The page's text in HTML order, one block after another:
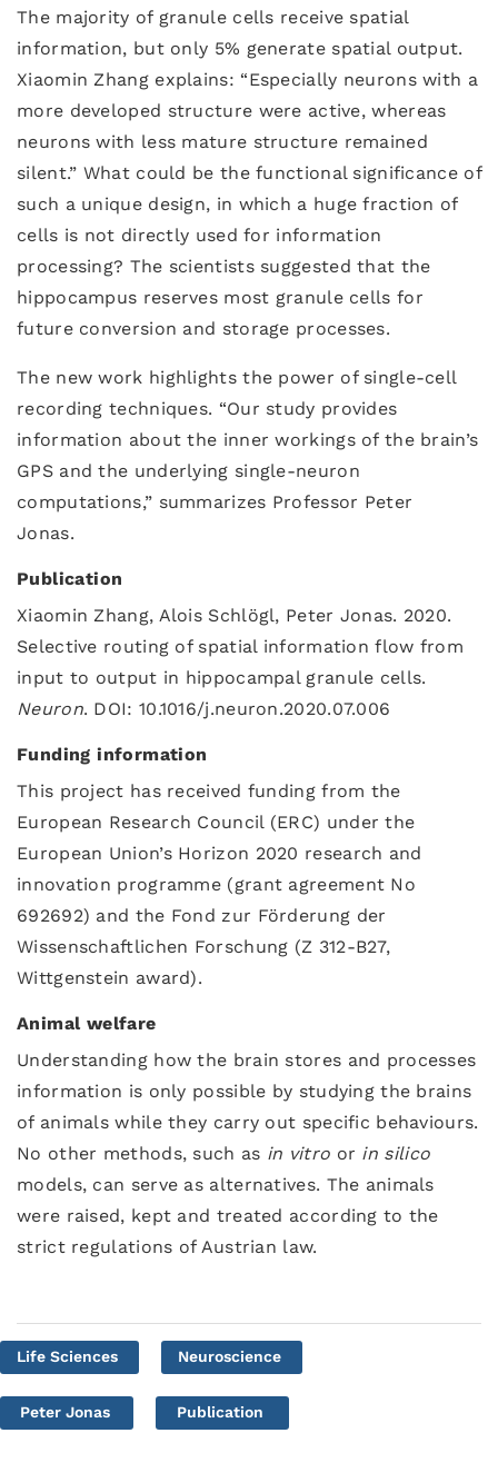
The majority of granule cells receive spatial
information, but only 5% generate spatial output.
Xiaomin Zhang explains: “Especially neurons with a
more developed structure were active, whereas
neurons with less mature structure remained
silent.” What could be the functional significance of
such a unique design, in which a huge fraction of
cells is not directly used for information
processing? The scientists suggested that the
hippocampus reserves most granule cells for
future conversion and storage processes.
The new work highlights the power of single-cell
recording techniques. “Our study provides
information about the inner workings of the brain’s
GPS and the underlying single-neuron
computations,” summarizes Professor Peter
Jonas.
Publication
Xiaomin Zhang, Alois Schlögl, Peter Jonas. 2020.
Selective routing of spatial information flow from
input to output in hippocampal granule cells.
Neuron. DOI: 10.1016/j.neuron.2020.07.006
Funding information
This project has received funding from the
European Research Council (ERC) under the
European Union’s Horizon 2020 research and
innovation programme (grant agreement No
692692) and the Fond zur Förderung der
Wissenschaftlichen Forschung (Z 312-B27,
Wittgenstein award).
Animal welfare
Understanding how the brain stores and processes
information is only possible by studying the brains
of animals while they carry out specific behaviours.
No other methods, such as in vitro or in silico
models, can serve as alternatives. The animals
were raised, kept and treated according to the
strict regulations of Austrian law.
Life Sciences Neuroscience
Peter Jonas Publication